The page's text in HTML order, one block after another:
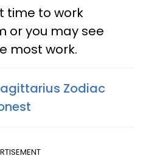
time to work
or you may see
most work.
Zodiac